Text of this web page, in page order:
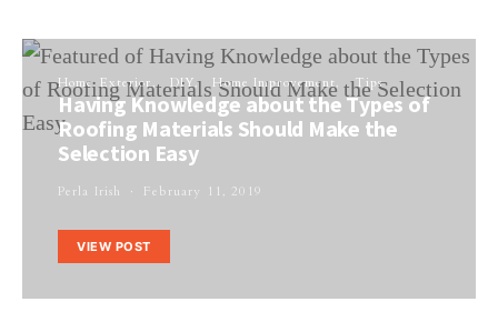
Home Exterior DIY Home Improvement Tips
Having Knowledge about the Types of
Roofing Materials Should Make the
Selection Easy
Perla Irish February 11, 2019
VIEW POST